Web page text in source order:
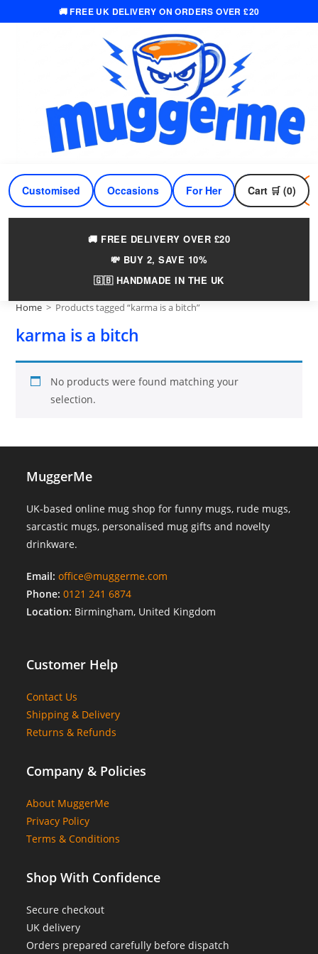
🚚 FREE UK DELIVERY ON ORDERS OVER £20
Customised Occasions For Her For Him
Cart 🛒 (0)
🚚 FREE DELIVERY OVER £20
💸 BUY 2, SAVE 10%
🇬🇧 HANDMADE IN THE UK
Home > Products tagged “karma is a bitch”
karma is a bitch
No products were found matching your
selection.
MuggerMe
UK-based online mug shop for funny mugs, rude mugs,
sarcastic mugs, personalised mug gifts and novelty
drinkware.
Email: office@muggerme.com
Phone: 0121 241 6874
Location: Birmingham, United Kingdom
Customer Help
Contact Us
Shipping & Delivery
Returns & Refunds
Company & Policies
About MuggerMe
Privacy Policy
Terms & Conditions
Shop With Confidence
Secure checkout
UK delivery
Orders prepared carefully before dispatch